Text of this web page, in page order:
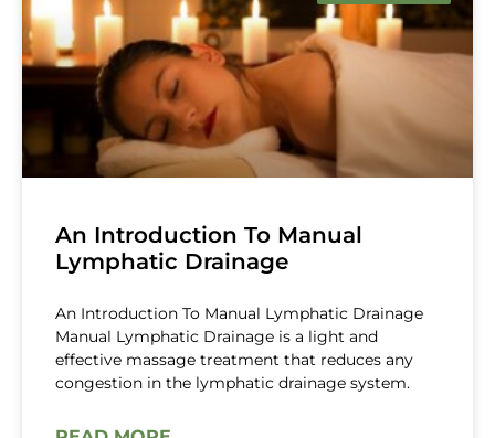
An Introduction To Manual
Lymphatic Drainage
An Introduction To Manual Lymphatic Drainage
Manual Lymphatic Drainage is a light and
effective massage treatment that reduces any
congestion in the lymphatic drainage system.